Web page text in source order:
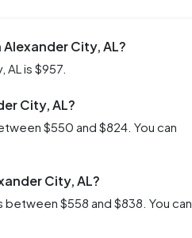
City, AL?
is $957.
City, AL?
$550 and $824. You can
City, AL?
$558 and $838. You can